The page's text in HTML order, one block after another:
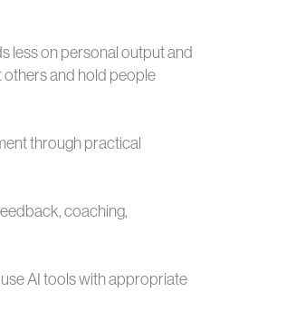
less on personal output and
and hold people
through practical
coaching,
AI tools with appropriate